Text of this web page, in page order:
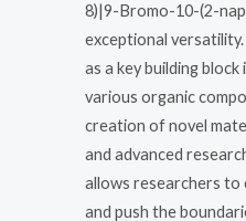
8)|9-Bromo-10-(2-
exceptional
as a key building
various organic
creation of novel
and advanced
allows researchers
and push the